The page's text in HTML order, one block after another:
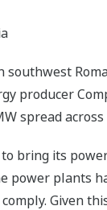
producer
spread
bring its
power plants
Given